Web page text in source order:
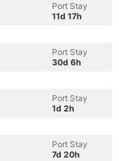
Port Stay
11d 17h
Port Stay
30d 6h
Port Stay
1d 2h
Port Stay
7d 20h